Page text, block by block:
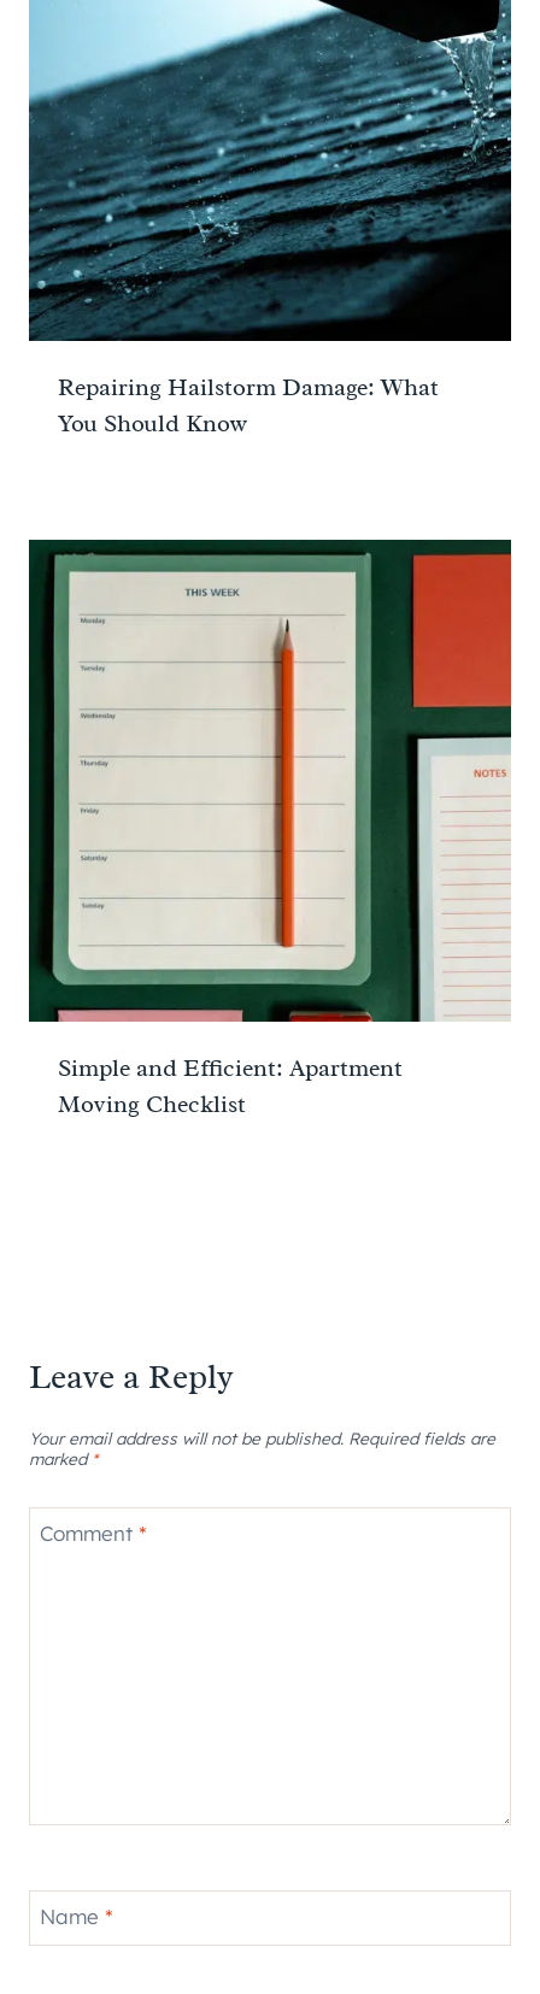
Repairing Hailstorm Damage: What
You Should Know
Simple and Efficient: Apartment
Moving Checklist
Leave a Reply
Your email address will not be published. Required fields are
marked *
Comment *
Name *